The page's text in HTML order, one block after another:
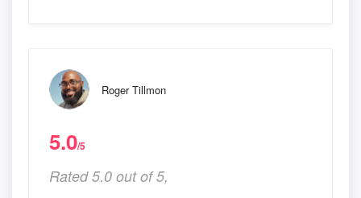
Roger Tillmon
5.0/5
Rated 5.0 out of 5,